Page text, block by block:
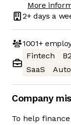
More
2+ days a
1001+
Fintech
SaaS
Company
To help